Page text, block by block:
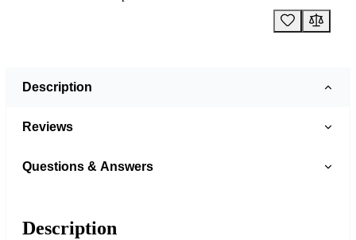
Description
Reviews
Questions & Answers
Description